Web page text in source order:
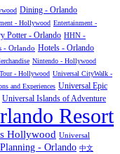
Dining - Orlando
- Hollywood Entertainment -
Potter - Orlando HHN -
- Orlando Hotels - Orlando
Nintendo - Hollywood
- Hollywood Universal CityWalk -
and Experiences Universal Epic
Universal Islands of Adventure
Resort
Hollywood Universal
- Orlando 中文